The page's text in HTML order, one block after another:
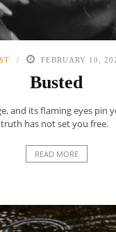
FEBRUARY 10,
Busted
its flaming eyes pin
truth has not set you free.
READ MORE